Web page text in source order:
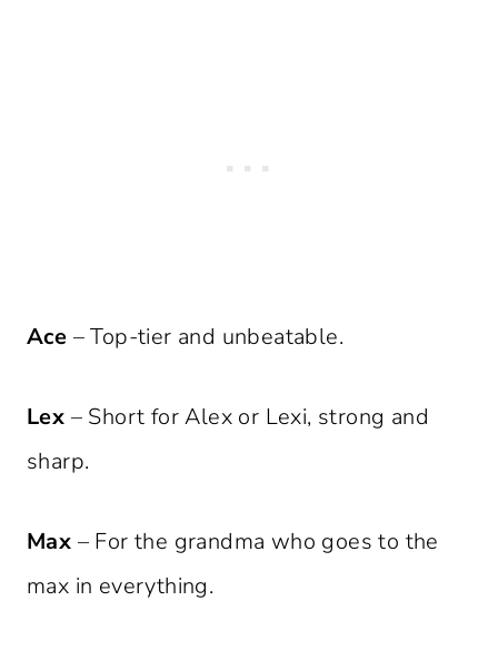
Ace – Top-tier and unbeatable.
Lex – Short for Alex or Lexi, strong and
sharp.
Max – For the grandma who goes to the
max in everything.